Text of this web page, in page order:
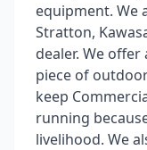
equipment. We
Stratton,
dealer. We
piece of
keep
running
livelihood. We